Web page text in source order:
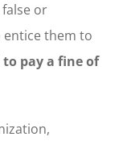
or
them to
pay a fine of